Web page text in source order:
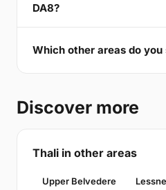
DA8?
Which other areas do you
Discover more
Thali in other areas
Upper Belvedere